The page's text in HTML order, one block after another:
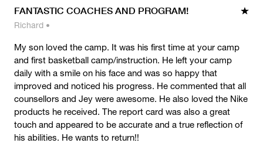
FANTASTIC COACHES AND PROGRAM!
Richard •
My son loved the camp. It was his first time at your camp
and first basketball camp/instruction. He left your camp
daily with a smile on his face and was so happy that
improved and noticed his progress. He commented that all
counsellors and Jey were awesome. He also loved the Nike
products he received. The report card was also a great
touch and appeared to be accurate and a true reflection of
his abilities. He wants to return!!